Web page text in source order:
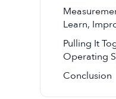
Learn,
Pulling It
Operating
Conclusion